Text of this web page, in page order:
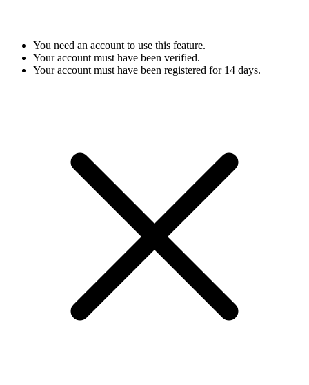
You need an account to use this feature.
Your account must have been verified.
Your account must have been registered for 14 days.